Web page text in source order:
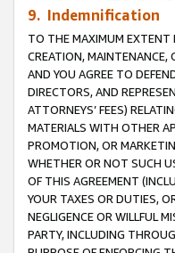
9. Indemnification
TO THE MAXIMUM EXTENT
CREATION, MAINTENANCE,
AND YOU AGREE TO
DIRECTORS, AND
ATTORNEYS’ FEES)
MATERIALS WITH OTHER
PROMOTION, OR
WHETHER OR NOT SUCH
OF THIS AGREEMENT
YOUR TAXES OR DUTIES,
NEGLIGENCE OR WILLFUL
PARTY, INCLUDING